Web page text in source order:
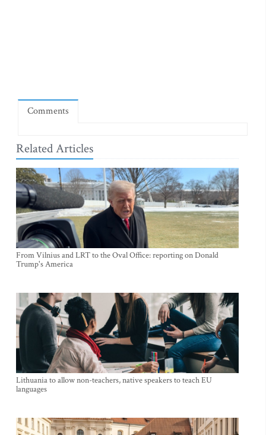
Comments
Related Articles
From Vilnius and LRT to the Oval Office: reporting on Donald
Trump's America
Lithuania to allow non-teachers, native speakers to teach EU
languages